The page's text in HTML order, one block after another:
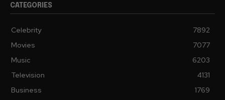
CATEGORIES
Celebrity
7892
Movies
7077
Music
6203
Television
4131
Business
1769